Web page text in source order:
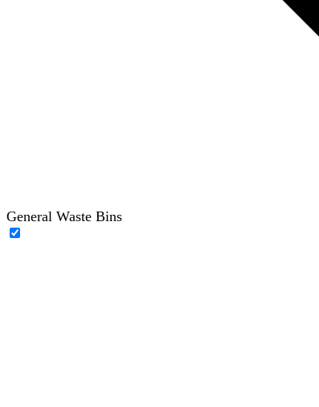
General Waste Bins